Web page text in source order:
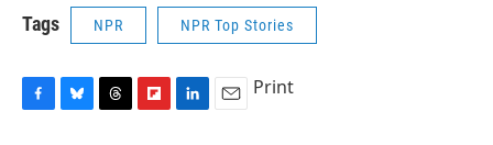
Tags NPR NPR Top Stories
Print